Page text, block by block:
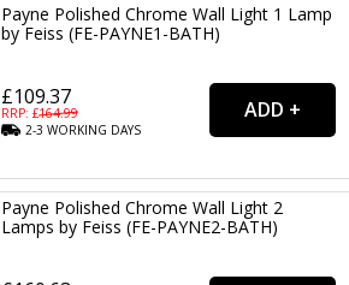
Payne Polished Chrome Wall Light 1 Lamp
by Feiss (FE-PAYNE1-BATH)
£109.37
RRP: £164.99
2-3WORKING DAYS
Payne Polished Chrome Wall Light 2
Lamps by Feiss (FE-PAYNE2-BATH)